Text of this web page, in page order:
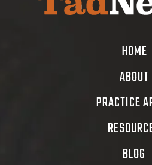
HOME
ABOUT
PRACTICE
BLOG